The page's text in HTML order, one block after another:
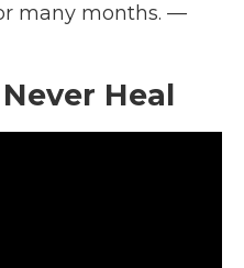
many months. —
Heal